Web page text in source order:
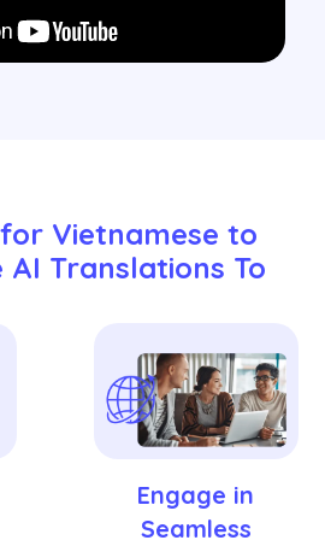
Vietnamese to
AI Translations To
Engage in
Seamless